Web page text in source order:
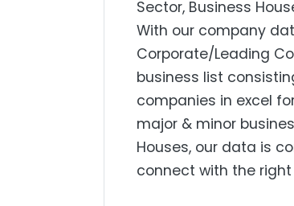
Sector, Business
With our company
Corporate/Leading
business list
companies in excel
major & minor
Houses, our data is
connect with the